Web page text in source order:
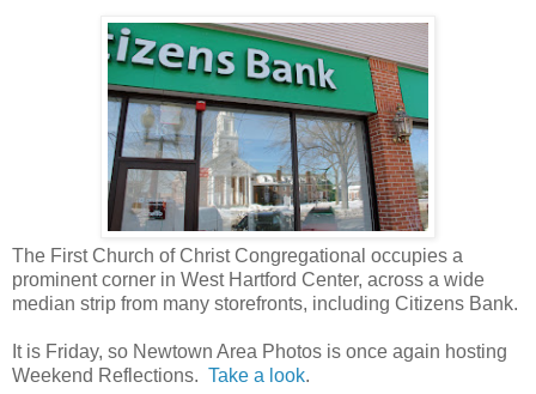
The First Church of Christ Congregational occupies a
prominent corner in West Hartford Center, across a wide
median strip from many storefronts, including Citizens Bank.
It is Friday, so Newtown Area Photos is once again hosting
Weekend Reflections. Take a look.